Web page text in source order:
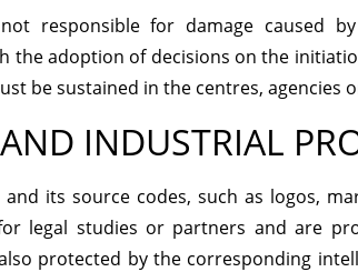
responsible for damage caused
the adoption of decisions on the
be sustained in the centres, agencies
INDUSTRIAL
its source codes, such as logos,
legal studies or partners and are
protected by the corresponding